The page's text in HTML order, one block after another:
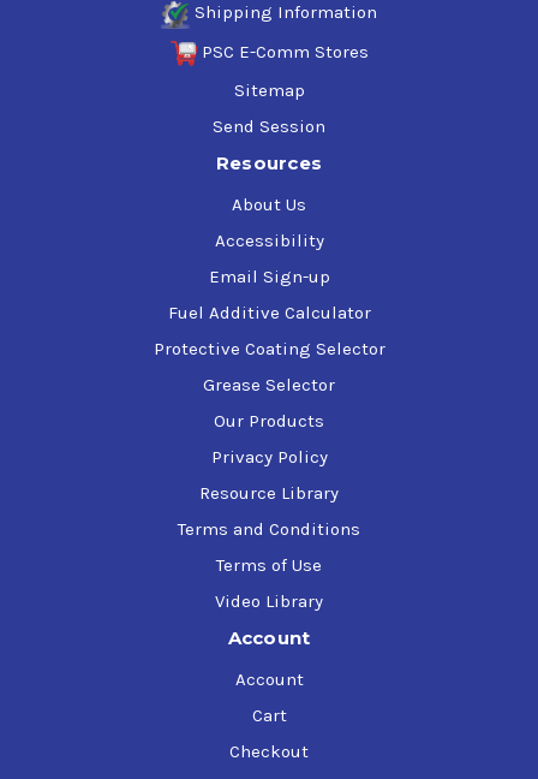
Shipping Information
PSC E-Comm Stores
Sitemap
Send Session
Resources
About Us
Accessibility
Email Sign-up
Fuel Additive Calculator
Protective Coating Selector
Grease Selector
Our Products
Privacy Policy
Resource Library
Terms and Conditions
Terms of Use
Video Library
Account
Account
Cart
Checkout